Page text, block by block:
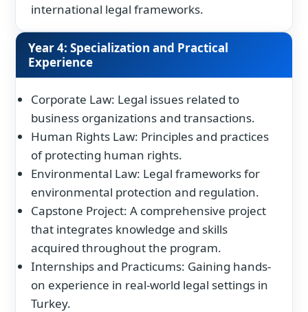
international legal frameworks.
Year 4: Specialization and Practical
Experience
Corporate Law: Legal issues related to
business organizations and transactions.
Human Rights Law: Principles and practices
of protecting human rights.
Environmental Law: Legal frameworks for
environmental protection and regulation.
Capstone Project: A comprehensive project
that integrates knowledge and skills
acquired throughout the program.
Internships and Practicums: Gaining hands-
on experience in real-world legal settings in
Turkey.